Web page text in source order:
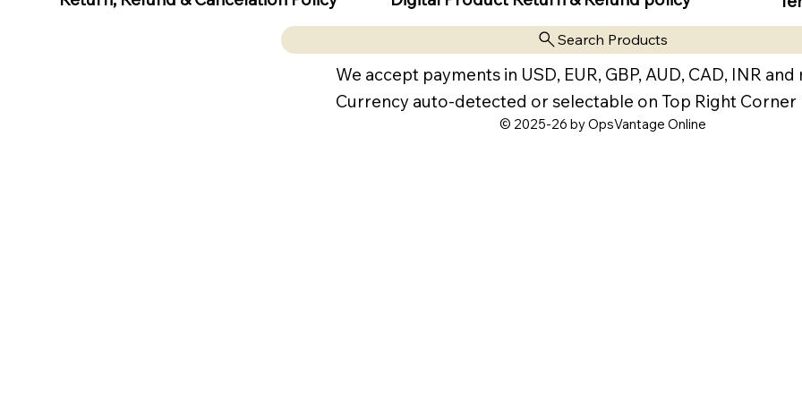
Search Products
We accept payments in USD, EUR, GBP, AUD, CAD, INR and
Currency auto-detected or selectable on Top Right Corner
© 2025-26 by OpsVantage Online